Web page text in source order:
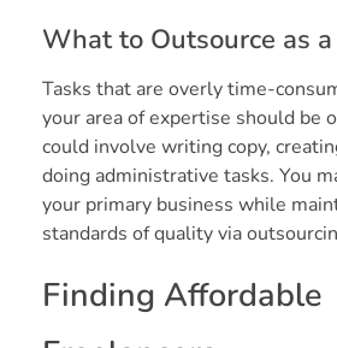
What to Outsource as
Tasks that are overly time-
your area of expertise should be
could involve writing copy,
doing administrative tasks. You
your primary business while
standards of quality via
Finding Affordable